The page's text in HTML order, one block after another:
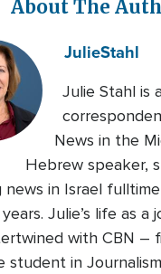
About The
JulieStahl
Julie Stahl is
News in the
Hebrew speaker,
news in Israel
Julie’s life as a
with CBN –
student in